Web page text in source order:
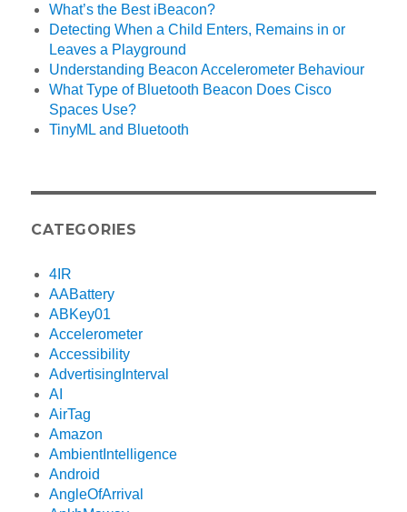
What’s the Best iBeacon?
Detecting When a Child Enters, Remains in or
Leaves a Playground
Understanding Beacon Accelerometer Behaviour
What Type of Bluetooth Beacon Does Cisco
Spaces Use?
TinyML and Bluetooth
CATEGORIES
4IR
AABattery
ABKey01
Accelerometer
Accessibility
AdvertisingInterval
AI
AirTag
Amazon
AmbientIntelligence
Android
AngleOfArrival